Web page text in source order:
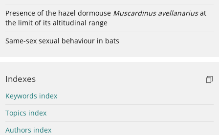
Presence of the hazel dormouse Muscardinus avellanariusat
the limit of its altitudinal range
Same-sex sexual behaviour in bats
Indexes
Keywords index
Topics index
Authors index